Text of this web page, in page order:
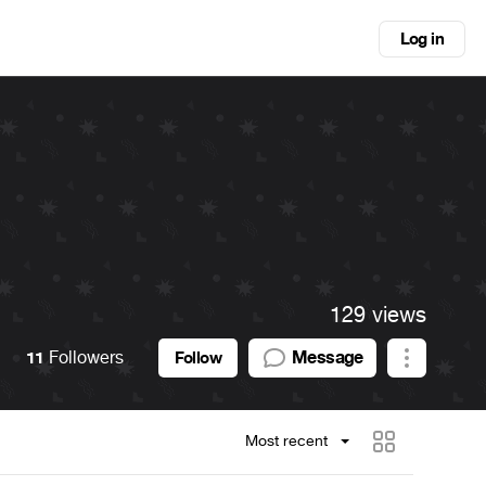
Log in
129 views
11 Followers Follow Message
Most recent